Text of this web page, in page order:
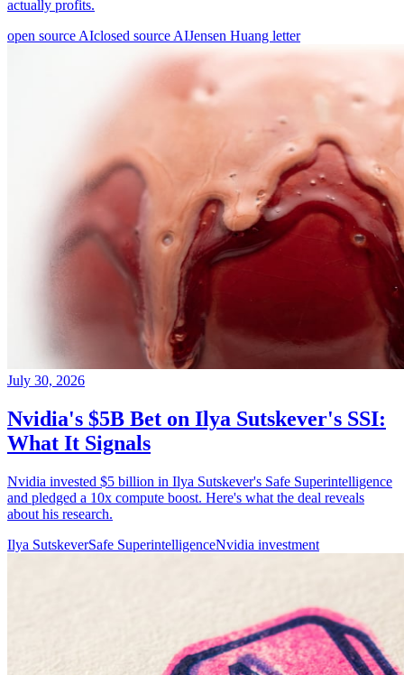
actually profits.
open source AIclosed source AIJensen Huang letter
July 30, 2026
Nvidia's $5B Bet on Ilya Sutskever's SSI:
What It Signals
Nvidia invested $5 billion in Ilya Sutskever's Safe Superintelligence
and pledged a 10x compute boost. Here's what the deal reveals
about his research.
Ilya SutskeverSafe SuperintelligenceNvidia investment